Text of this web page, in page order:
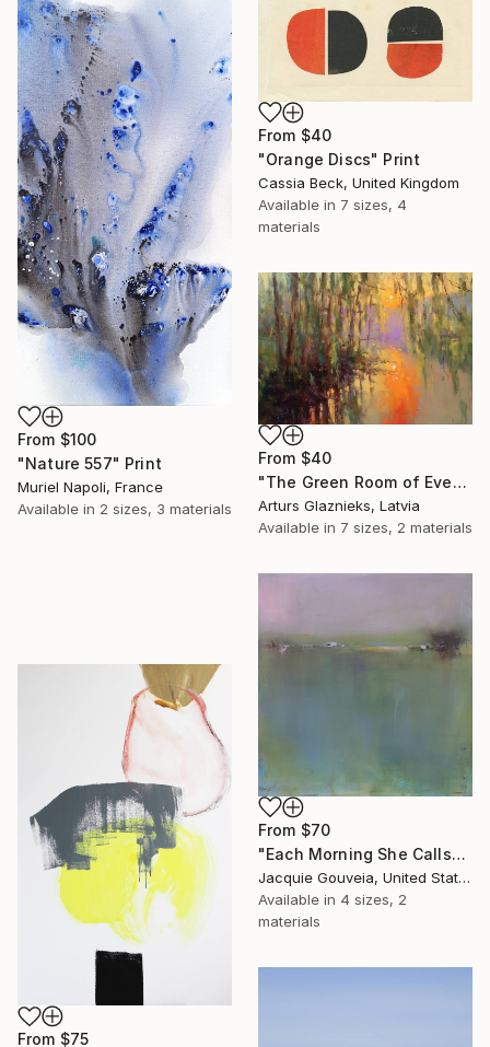
From $40
"Orange Discs" Print
Cassia Beck, United Kingdom
Available in 7 sizes, 4
materials
From $100
"Nature 557" Print
Muriel Napoli, France
Available in 2 sizes, 3 materials
From $40
"The Green Room of Evening" Print
Arturs Glaznieks, Latvia
Available in 7 sizes, 2 materials
From $70
"Each Morning She Calls" Print
Jacquie Gouveia, United States
Available in 4 sizes, 2
materials
From $75